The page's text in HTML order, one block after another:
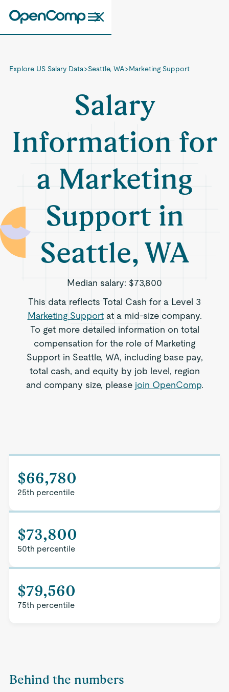
Explore US Salary Data>Seattle, WA>Marketing Support
Salary
Information for
a Marketing
Support in
Seattle, WA
Median salary: $73,800
This data reflects Total Cash for a Level 3
Marketing Supportat a mid-size company.
To get more detailed information on total
compensation for the role of Marketing
Support in Seattle, WA, including base pay,
total cash, and equity by job level, region
and company size, please join OpenComp.
$66,780
25th percentile
$73,800
50th percentile
$79,560
75th percentile
Behind the numbers